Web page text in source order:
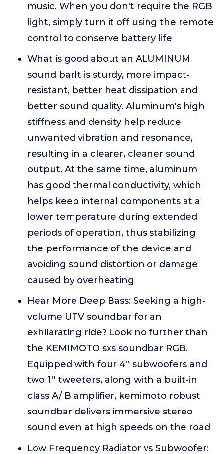
music. When you don't require the RGB
light, simply turn it off using the remote
control to conserve battery life
What is good about an ALUMINUM
sound barIt is sturdy, more impact-
resistant, better heat dissipation and
better sound quality. Aluminum's high
stiffness and density help reduce
unwanted vibration and resonance,
resulting in a clearer, cleaner sound
output. At the same time, aluminum
has good thermal conductivity, which
helps keep internal components at a
lower temperature during extended
periods of operation, thus stabilizing
the performance of the device and
avoiding sound distortion or damage
caused by overheating
Hear More Deep Bass: Seeking a high-
volume UTV soundbar for an
exhilarating ride? Look no further than
the KEMIMOTO sxs soundbar RGB.
Equipped with four 4'' subwoofers and
two 1'' tweeters, along with a built-in
class A/ B amplifier, kemimoto robust
soundbar delivers immersive stereo
sound even at high speeds on the road
Low Frequency Radiator vs Subwoofer: